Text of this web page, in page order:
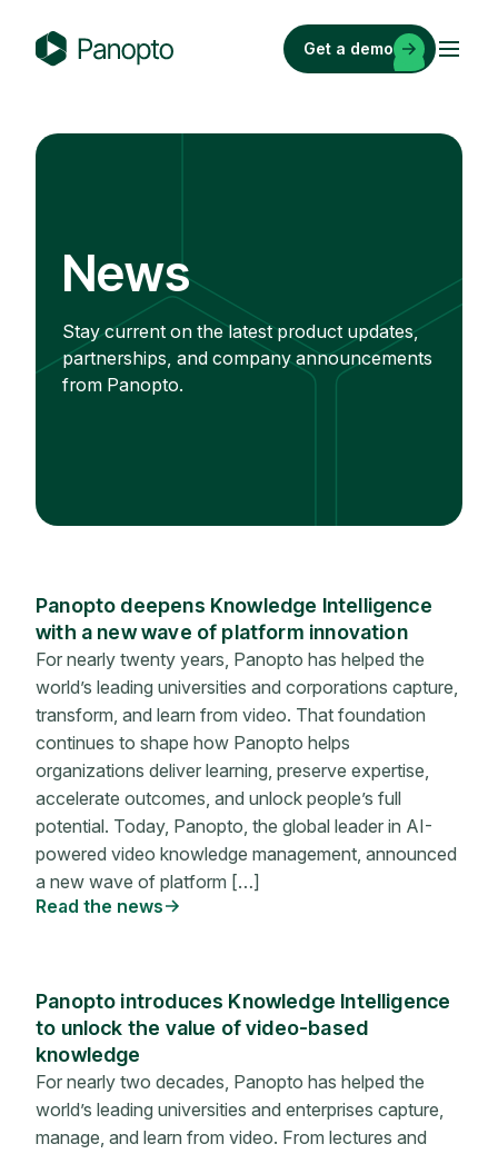
n
o
Get a demo
News
Stay current on the latest product updates,
partnerships, and company announcements
from Panopto.
Panopto deepens Knowledge Intelligence
with a new wave of platform innovation
For nearly twenty years, Panopto has helped the
world’s leading universities and corporations capture,
transform, and learn from video. That foundation
continues to shape how Panopto helps
organizations deliver learning, preserve expertise,
accelerate outcomes, and unlock people’s full
potential. Today, Panopto, the global leader in AI-
powered video knowledge management, announced
a new wave of platform […]
Read the news
Panopto introduces Knowledge Intelligence
to unlock the value of video-based
knowledge
For nearly two decades, Panopto has helped the
world’s leading universities and enterprises capture,
manage, and learn from video. From lectures and